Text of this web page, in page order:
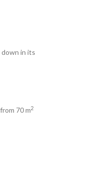
in its
70 m2